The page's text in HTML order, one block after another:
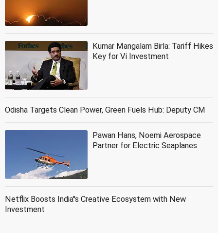
Kumar Mangalam Birla: Tariff Hikes
Key for Vi Investment
Odisha Targets Clean Power, Green Fuels Hub: Deputy CM
Pawan Hans, Noemi Aerospace
Partner for Electric Seaplanes
Netflix Boosts India''s Creative Ecosystem with New
Investment